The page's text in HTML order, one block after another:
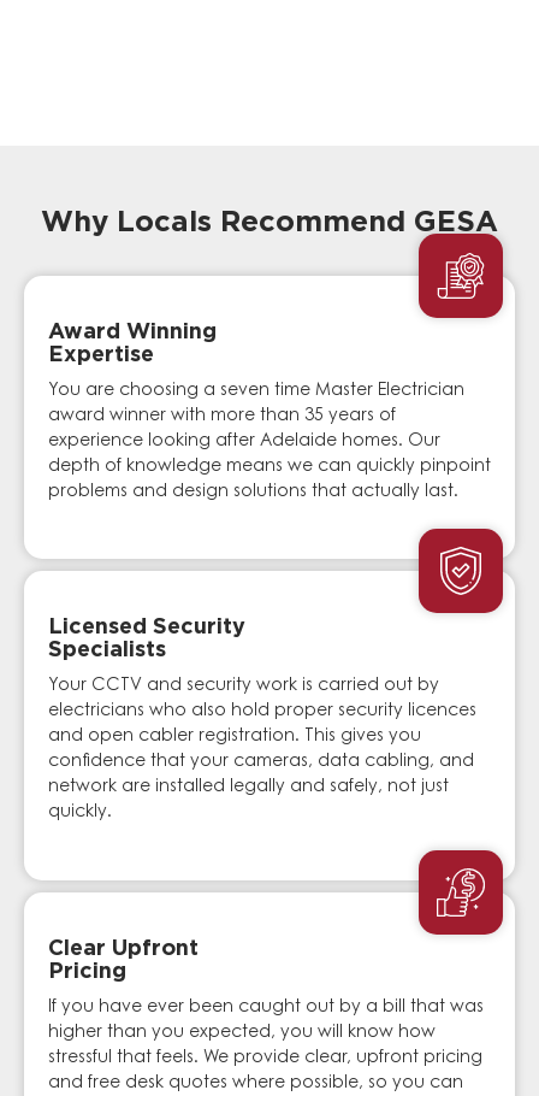
Why Locals Recommend GESA
Award Winning
Expertise
You are choosing a seven time Master Electrician
award winner with more than 35 years of
experience looking after Adelaide homes. Our
depth of knowledge means we can quickly pinpoint
problems and design solutions that actually last.
Licensed Security
Specialists
Your CCTV and security work is carried out by
electricians who also hold proper security licences
and open cabler registration. This gives you
confidence that your cameras, data cabling, and
network are installed legally and safely, not just
quickly.
Clear Upfront
Pricing
If you have ever been caught out by a bill that was
higher than you expected, you will know how
stressful that feels. We provide clear, upfront pricing
and free desk quotes where possible, so you can